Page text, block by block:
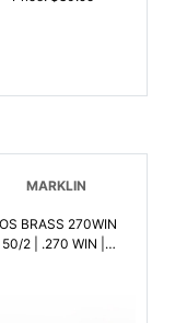
MARKLIN
BRASS 270WIN
50/2 | .270 WIN |